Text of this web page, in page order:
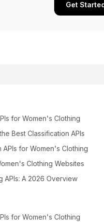
Get
for Women's Clothing
Best Classification APIs
for Women's Clothing
Clothing Websites
APIs: A 2026 Overview
for Women's Clothing